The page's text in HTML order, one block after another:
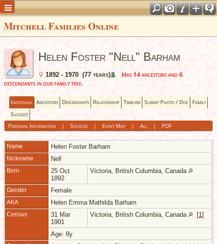
Mitchell Families Online
Helen Foster "Nell" Barham
1892 - 1970 (77 years)
Has 14 ancestors and 6
descendants in our family tree.
Individual Ancestors Descendants Relationship Timeline Submit Photo / Doc Family
Suggest
Personal Information| Sources| Event Map| All| PDF
Name Helen Foster Barham
Nickname Nell
Born
25 Oct
1892
Victoria, British Columbia, Canada
Gender Female
AKA Helen Emma Mathilda Barham
Census
31 Mar
1901
Victoria, British Columbia, Canada [1]
Age: 8y